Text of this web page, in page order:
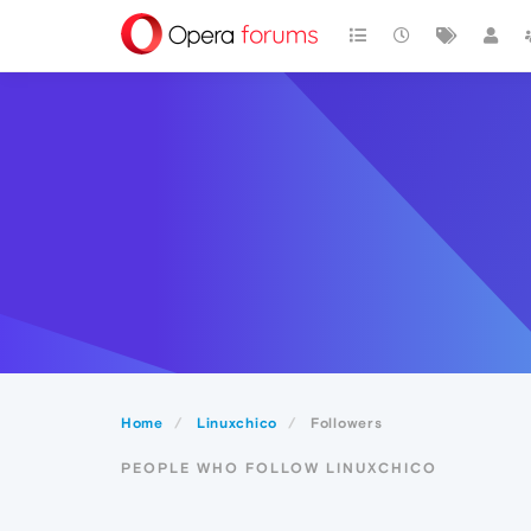
Home Linuxchico Followers
PEOPLE WHO FOLLOW LINUXCHICO